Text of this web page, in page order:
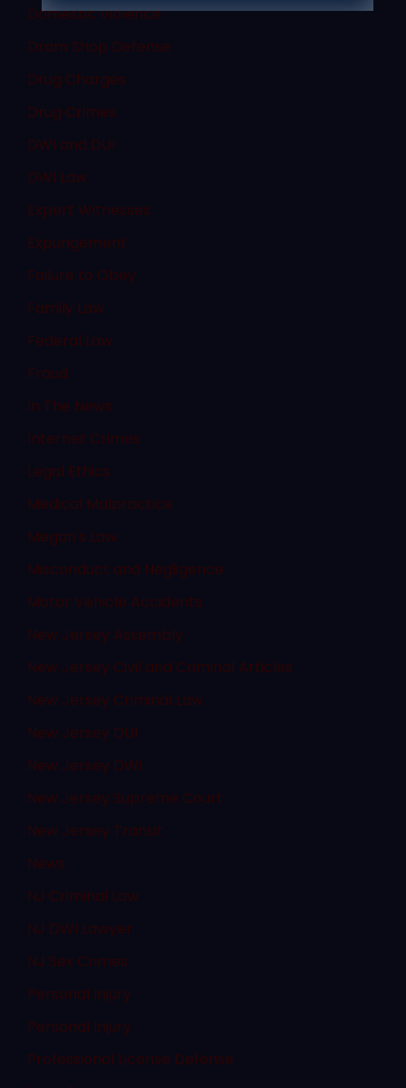
Domestic Violence
Dram Shop Defense
Drug Charges
Drug Crimes
DWI and DUI
DWI Law
Expert Witnesses
Expungement
Failure to Obey
Family Law
Federal Law
Fraud
In The News
Internet Crimes
Legal Ethics
Medical Malpractice
Megan's Law
Misconduct and Negligence
Motor Vehicle Accidents
New Jersey Assembly
New Jersey Civil and Criminal Articles
New Jersey Criminal Law
New Jersey DUI
New Jersey DWI
New Jersey Supreme Court
New Jersey Transit
News
NJ Criminal Law
NJ DWI Lawyer
NJ Sex Crimes
Personal Injury
Personal Injury
Professional License Defense